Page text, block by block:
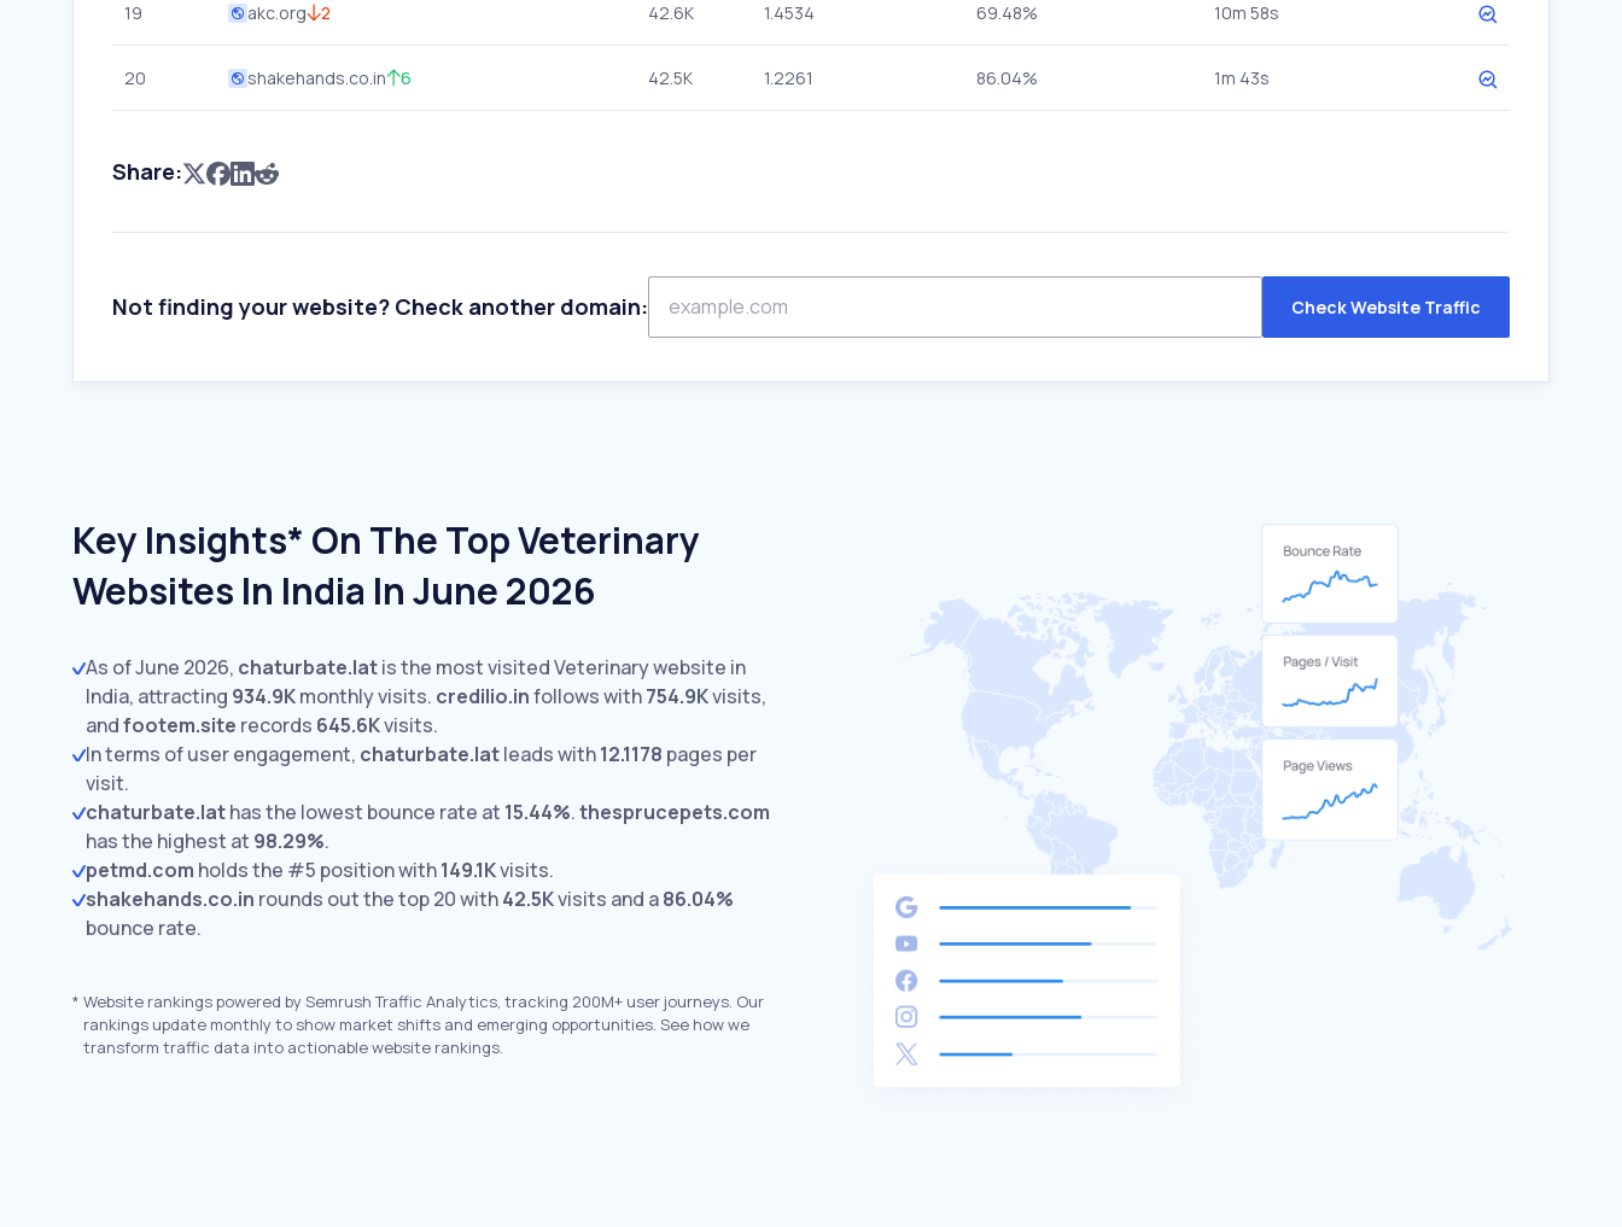
19 akc.org 2 42.6K 1.4534 69.48% 10m 58s
20 shakehands.co.in 6 42.5K 1.2261 86.04% 1m 43s
Share:
Not finding your website? Check another domain: Check Website Traffic
Key Insights* On The Top Veterinary
Websites In India In June 2026
As of June 2026, chaturbate.latis the most visited Veterinary website in
India, attracting 934.9Kmonthly visits. credilio.infollows with754.9Kvisits,
andfootem.site records 645.6Kvisits.
In terms of user engagement, chaturbate.latleads with12.1178 pages per
visit.
chaturbate.lathas the lowest bounce rate at 15.44%.thesprucepets.com
has the highest at 98.29%.
petmd.com holds the #5 position with149.1Kvisits.
shakehands.co.in rounds out the top 20 with42.5Kvisits and a86.04%
bounce rate.
* Website rankings powered by Semrush Traffic Analytics, tracking 200M+ user journeys. Our
rankings update monthly to show market shifts and emerging opportunities. See how we
transform traffic data into actionable website rankings.